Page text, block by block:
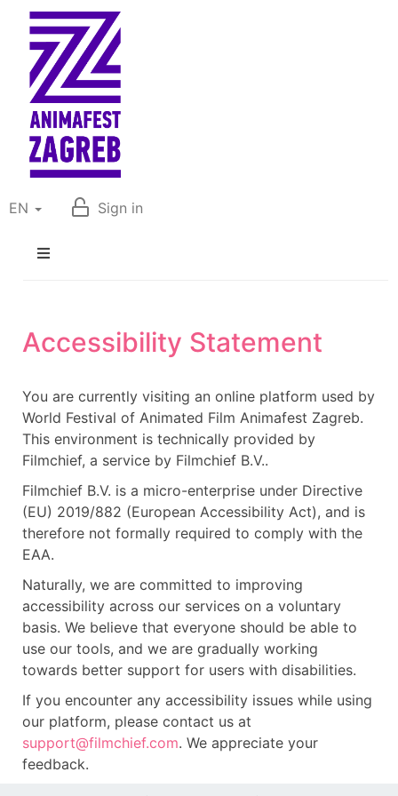
EN Sign in
Accessibility Statement
You are currently visiting an online platform used by
World Festival of Animated Film Animafest Zagreb.
This environment is technically provided by
Filmchief, a service by Filmchief B.V..
Filmchief B.V. is a micro-enterprise under Directive
(EU) 2019/882 (European Accessibility Act), and is
therefore not formally required to comply with the
EAA.
Naturally, we are committed to improving
accessibility across our services on a voluntary
basis. We believe that everyone should be able to
use our tools, and we are gradually working
towards better support for users with disabilities.
If you encounter any accessibility issues while using
our platform, please contact us at
support@filmchief.com. We appreciate your
feedback.